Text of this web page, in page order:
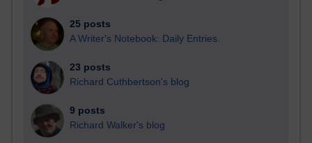
25 posts
A Writer's Notebook: Daily Entries.
23 posts
Richard Cuthbertson's blog
9 posts
Richard Walker's blog